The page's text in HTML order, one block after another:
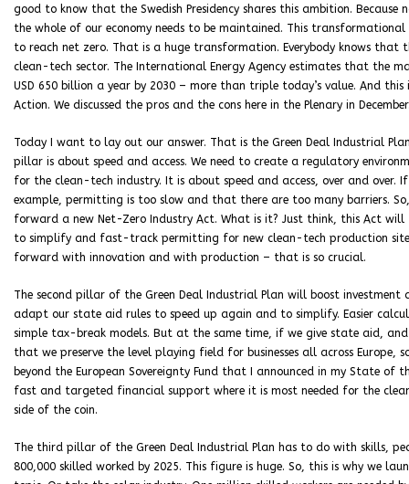
good to know that the Swedish Presidency shares this ambition.
the whole of our economy needs to be maintained. This
to reach net zero. That is a huge transformation. Everybody knows
clean-tech sector. The International Energy Agency estimates that the
USD 650 billion a year by 2030 – more than triple today’s value. And
Action. We discussed the pros and the cons here in the Plenary in
Today I want to lay out our answer. That is the Green Deal Industrial
pillar is about speed and access. We need to create a regulatory
for the clean-tech industry. It is about speed and access, over and
example, permitting is too slow and that there are too many barriers.
forward a new Net-Zero Industry Act. What is it? Just think, this Act
to simplify and fast-track permitting for new clean-tech production
forward with innovation and with production – that is so crucial.
The second pillar of the Green Deal Industrial Plan will boost
adapt our state aid rules to speed up again and to simplify. Easier
simple tax-break models. But at the same time, if we give state aid,
that we preserve the level playing field for businesses all across
beyond the European Sovereignty Fund that I announced in my State
fast and targeted financial support where it is most needed for the
side of the coin.
The third pillar of the Green Deal Industrial Plan has to do with skills,
800,000 skilled worked by 2025. This figure is huge. So, this is why we